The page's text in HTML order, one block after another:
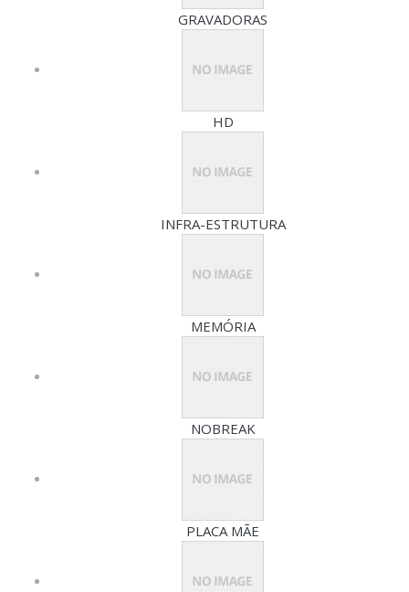
GRAVADORAS
HD
INFRA-ESTRUTURA
MEMÓRIA
NOBREAK
PLACA MÃE